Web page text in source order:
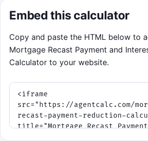
Embed this calculator
Copy and paste the HTML below to
Mortgage Recast Payment and
Calculator to your website.